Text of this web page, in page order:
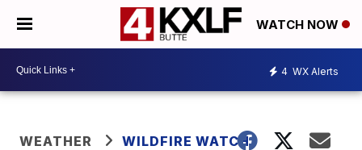
WATCH NOW
4 WX Alerts
WEATHER WILDFIRE WATCH